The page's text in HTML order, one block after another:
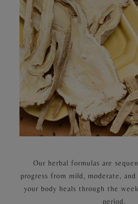
Our herbal formulas are
progress from mild, moderate,
your body heals through the
period.